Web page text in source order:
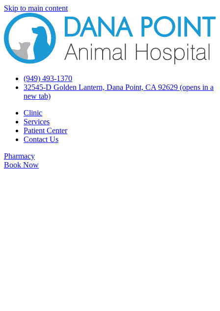
Skip to main content
(949) 493-1370
32545-D Golden Lantern, Dana Point, CA 92629 (opens in a
new tab)
Clinic
Services
Patient Center
Contact Us
Pharmacy
Book Now